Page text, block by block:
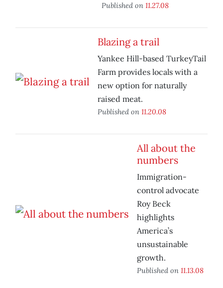
Published on 11.27.08
Blazing a trail
Yankee Hill-based TurkeyTail
Farm provides locals with a
new option for naturally
raised meat.
Published on 11.20.08
All about the
numbers
Immigration-
control advocate
Roy Beck
highlights
America’s
unsustainable
growth.
Published on 11.13.08